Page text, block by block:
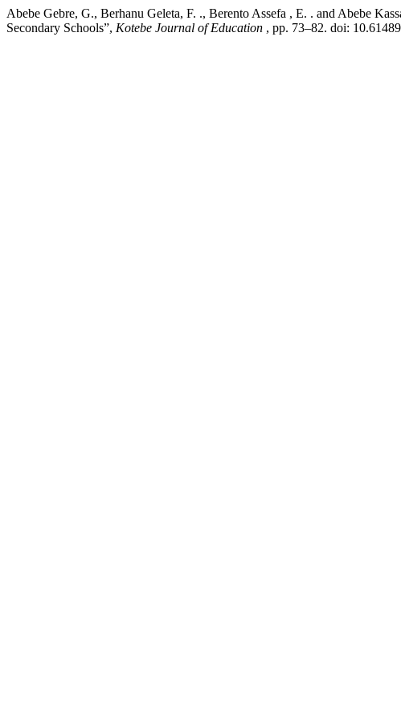
Abebe Gebre, G., Berhanu Geleta, F. ., Berento Assefa , E. . and Abebe
Secondary Schools”, Kotebe Journal of Education , pp. 73–82. doi: